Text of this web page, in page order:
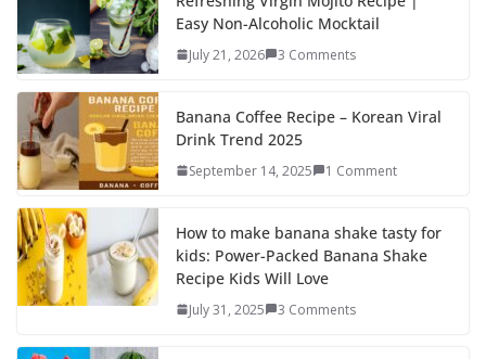
o
o
k
o
n
Easy Non-Alcoholic Mocktail
July 21, 2026 3 Comments
Banana Coffee Recipe – Korean Viral
Drink Trend 2025
September 14, 2025 1 Comment
How to make banana shake tasty for
kids: Power-Packed Banana Shake
Recipe Kids Will Love
July 31, 2025 3 Comments